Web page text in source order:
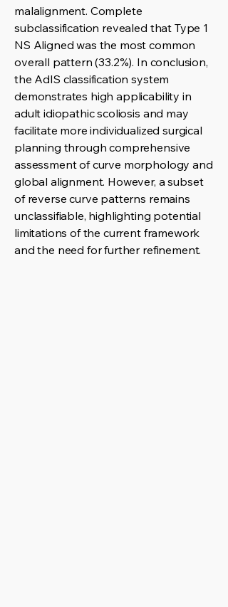
malalignment. Complete
subclassification revealed that Type 1
NS Aligned was the most common
overall pattern (33.2%). In conclusion,
the AdIS classification system
demonstrates high applicability in
adult idiopathic scoliosis and may
facilitate more individualized surgical
planning through comprehensive
assessment of curve morphology and
global alignment. However, a subset
of reverse curve patterns remains
unclassifiable, highlighting potential
limitations of the current framework
and the need for further refinement.